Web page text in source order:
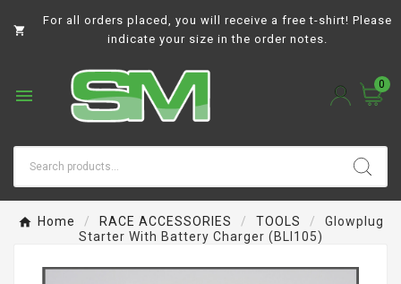

For all orders placed, you will receive a free t-shirt! Please
indicate your size in the order notes.

0
Home RACE ACCESSORIES TOOLS
Glowplug
Starter With Battery Charger (BLI105)